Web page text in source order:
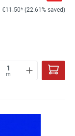
€11.50* (22.61% saved)
m